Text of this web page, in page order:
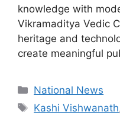
knowledge with
Vikramaditya Vedic
heritage and
create meaningful
Categories
National News
Tags
Kashi Vishwanath